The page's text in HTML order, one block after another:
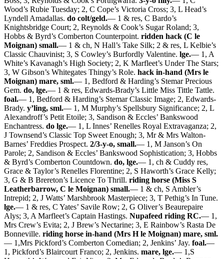
Wood’s Rubie Tuesday; 2, C Cope’s Victoria Cross; 3, L Head’s
Lyndell Amadallas. do colt/geld.— 1 & res, C Bardo’s
Knightsbridge Court; 2, Reynolds & Cook’s Sugar Roland; 3,
Hobbs & Byrd’s Comberton Counterpoint. ridden hack (C le
Moignan) small.— 1 & ch, N Hall’s Take Silk; 2 & res, L Kelbie’s
Classic Chauvinist; 3, S Cowley’s Burfordly Valentine. lge.— 1, A
White’s Kavanagh’s High Society; 2, K Marfleet’s Under The Stars;
3, W Gibson’s Whitegates Thingy’s Role. hack in-hand (Mrs le
Moignan) mare, sml.— 1, Bedford & Harding’s Stemar Precious
Gem. do, lge.— 1 & res, Edwards-Brady’s Little Miss Tittle Tattle.
foal.— 1, Bedford & Harding’s Stemar Classic Image; 2, Edwards-
Brady. y’ling, sml.— 1, M Murphy’s Spellsbury Significance; 2, L
Alexandroff’s Petit Etoile; 3, Sandison & Eccles’ Bankswood
Enchantress. do lge.— 1, L Innes’ Renelles Royal Extravaganza; 2,
J Townsend’s Classic Top Sweet Enough; 3, Mr & Mrs Walton-
Barnes’ Freddies Prospect. 2/3-y-o, small.— 1, M Janson’s On
Parole; 2, Sandison & Eccles’ Bankswood Sophistication; 3, Hobbs
& Byrd’s Comberton Countdown. do, lge.— 1, ch & Cuddy res,
Grace & Taylor’s Renelles Florentine; 2, S Haworth’s Grace Kelly;
3, G & B Brereton’s Licence To Thrill. riding horse (Miss S
Leatherbarrow, C le Moignan) small.— 1 & ch, S Ambler’s
Intrepid; 2, J Watts’ Marshbrook Masterpiece; 3, T Pethig’s In Tune.
lge.— 1 & res, C Yates’ Savile Row; 2, G Oliver’s Beaurepaire
Alys; 3, A Marfleet’s Captain Hastings. Nupafeed riding RC.— 1,
Mrs Crew’s Evita; 2, J Brew’s Nectarine; 3, E Rainbow’s Rasta De
Bonneville. riding horse in-hand (Mrs H le Moignan) mare, sml.
— 1,Mrs Pickford’s Comberton Comedian; 2, Jenkins’ Jay. foal.—
1, Pickford’s Blaircourt Franco; 2, Jenkins. mare, lge.— 1,S